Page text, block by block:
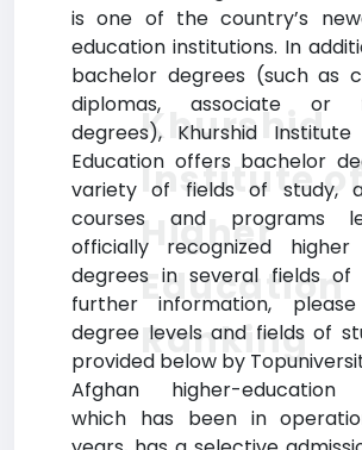
is one of the country’s
education institutions. In
bachelor degrees (such as
diplomas, associate or
degrees), Khurshid
Education offers bachelor
variety of fields of study,
courses and programs
officially recognized higher
degrees in several fields of
further information,
degree levels and fields of
provided below by
Afghan higher-education
which has been in
Khurshid
Institute
Higher
Education
Ranking